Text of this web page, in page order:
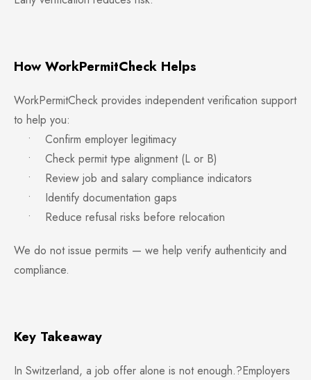
How WorkPermitCheck Helps
WorkPermitCheck provides independent verification support
to help you:
• Confirm employer legitimacy
• Check permit type alignment (L or B)
• Review job and salary compliance indicators
• Identify documentation gaps
• Reduce refusal risks before relocation
We do not issue permits — we help verify authenticity and
compliance.
Key Takeaway
In Switzerland, a job offer alone is not enough.?Employers